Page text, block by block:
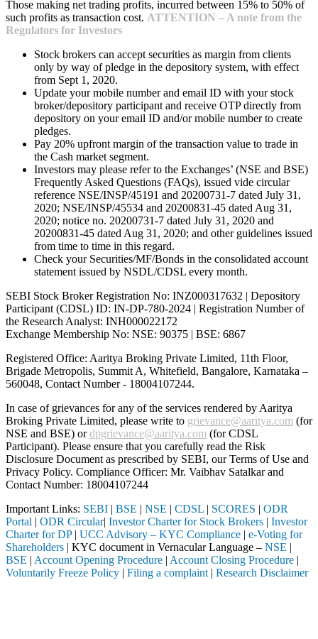
Those making net trading profits, incurred between 15% to 50% of
such profits as transaction cost. ATTENTION – A note from the
Regulators for Investors
Stock brokers can accept securities as margin from clients
only by way of pledge in the depository system, with effect
from Sept 1, 2020.
Update your mobile number and email ID with your stock
broker/depository participant and receive OTP directly from
depository on your email ID and/or mobile number to create
pledges.
Pay 20% upfront margin of the transaction value to trade in
the Cash market segment.
Investors may please refer to the Exchanges’ (NSE and BSE)
Frequently Asked Questions (FAQs), issued vide circular
reference NSE/INSP/45191 and 20200731-7 dated July 31,
2020; NSE/INSP/45534 and 20200831-45 dated Aug 31,
2020; notice no. 20200731-7 dated July 31, 2020 and
20200831-45 dated Aug 31, 2020; and other guidelines issued
from time to time in this regard.
Check your Securities/MF/Bonds in the consolidated account
statement issued by NSDL/CDSL every month.
SEBI Stock Broker Registration No: INZ000317632 | Depository
Participant (CDSL) ID: IN-DP-780-2024 | Registration Number of
the Research Analyst: INH000022172
Exchange Membership No: NSE: 90375 | BSE: 6867
Registered Office: Aaritya Broking Private Limited, 11th Floor,
Brigade Metropolis, Summit A, Whitefield, Bangalore, Karnataka –
560048, Contact Number - 18004107244.
In case of grievances for any of the services rendered by Aaritya
Broking Private Limited, please write to grievance@aaritya.com (for
NSE and BSE) ordpgrievance@aaritya.com (for CDSL
Participant). Please ensure that you carefully read the Risk
Disclosure Document as prescribed by SEBI, our Terms of Use and
Privacy Policy. Compliance Officer: Mr. Vaibhav Satalkarand
Contact Number: 18004107244
Important Links: SEBI | BSE | NSE | CDSL | SCORES | ODR
Portal | ODR Circular| Investor Charter for Stock Brokers | Investor
Charter for DP| UCC Advisory – KYC Compliance | e-Voting for
Shareholders | KYC document in Vernacular Language – NSE |
BSE | Account Opening Procedure | Account Closing Procedure |
Voluntarily Freeze Policy | Filing a complaint | Research Disclaimer